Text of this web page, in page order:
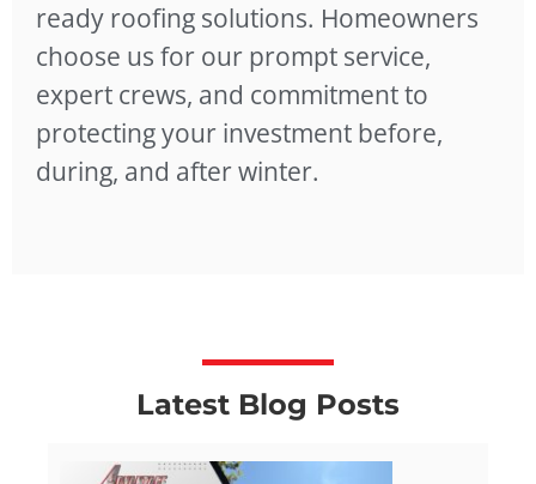
ready roofing solutions. Homeowners
choose us for our prompt service,
expert crews, and commitment to
protecting your investment before,
during, and after winter.
Latest Blog Posts